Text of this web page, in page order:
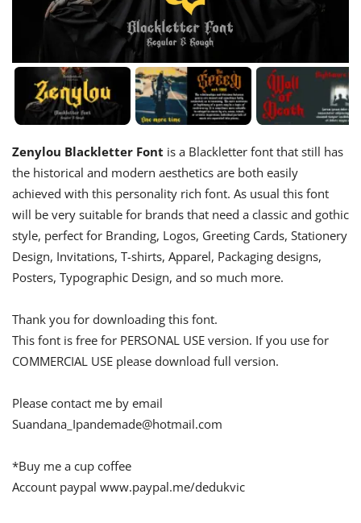
Zenylou Blackletter Font is a Blackletter font that still has
the historical and modern aesthetics are both easily
achieved with this personality rich font. As usual this font
will be very suitable for brands that need a classic and gothic
style, perfect for Branding, Logos, Greeting Cards, Stationery
Design, Invitations, T-shirts, Apparel, Packaging designs,
Posters, Typographic Design, and so much more.
Thank you for downloading this font.
This font is free for PERSONAL USE version. If you use for
COMMERCIAL USE please download full version.
Please contact me by email
Suandana_Ipandemade@hotmail.com
*Buy me a cup coffee
Account paypal www.paypal.me/dedukvic